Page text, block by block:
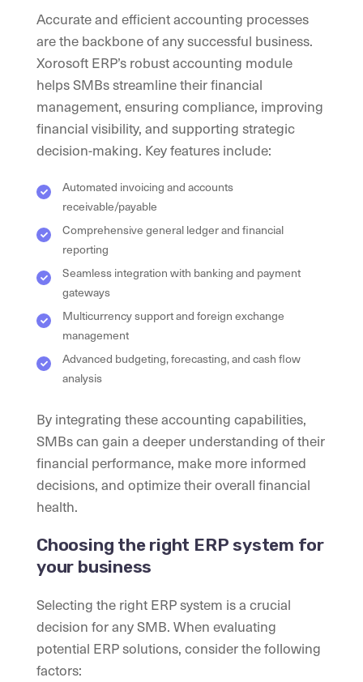
Accurate and efficient accounting processes
are the backbone of any successful business.
Xorosoft ERP’s robust accounting module
helps SMBs streamline their financial
management, ensuring compliance, improving
financial visibility, and supporting strategic
decision-making. Key features include:
Automated invoicing and accounts
receivable/payable
Comprehensive general ledger and financial
reporting
Seamless integration with banking and payment
gateways
Multicurrency support and foreign exchange
management
Advanced budgeting, forecasting, and cash flow
analysis
By integrating these accounting capabilities,
SMBs can gain a deeper understanding of their
financial performance, make more informed
decisions, and optimize their overall financial
health.
Choosing the right ERP system for
your business
Selecting the right ERP system is a crucial
decision for any SMB. When evaluating
potential ERP solutions, consider the following
factors: